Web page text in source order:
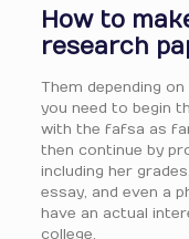
How to
research
Them depending
you need to begin
with the fafsa as
then continue by
including her
essay, and even a
have an actual
college.